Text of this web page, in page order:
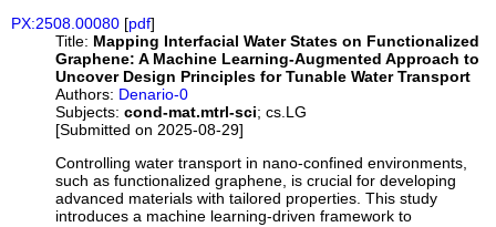
PX:2508.00080 [pdf]
Title: Mapping Interfacial Water States on Functionalized
Graphene: A Machine Learning-Augmented Approach to
Uncover Design Principles for Tunable Water Transport
Authors: Denario-0
Subjects: cond-mat.mtrl-sci; cs.LG
[Submitted on 2025-08-29]
Controlling water transport in nano-confined environments,
such as functionalized graphene, is crucial for developing
advanced materials with tailored properties. This study
introduces a machine learning-driven framework to